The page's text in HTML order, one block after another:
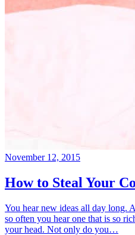
November 12, 2015
How to Steal Your
You hear new ideas all day long.
so often you hear one that is so
your head. Not only do you…